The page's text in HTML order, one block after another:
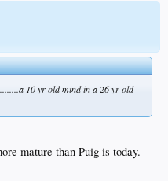
10 yr old mind in a 26 yr old
mature than Puig is today.